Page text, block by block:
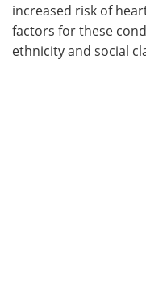
increased risk of
factors for these
ethnicity and social